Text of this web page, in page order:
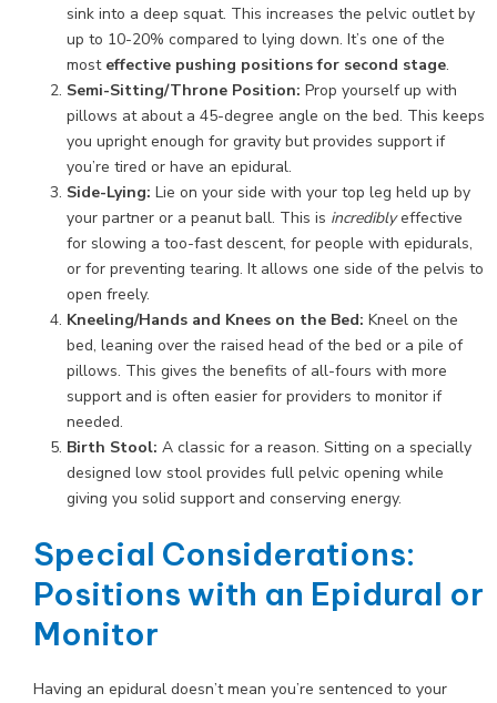
sink into a deep squat. This increases the pelvic outlet by
up to 10-20% compared to lying down. It’s one of the
most effective pushing positions for second stage.
Semi-Sitting/Throne Position: Prop yourself up with
pillows at about a 45-degree angle on the bed. This keeps
you upright enough for gravity but provides support if
you’re tired or have an epidural.
Side-Lying: Lie on your side with your top leg held up by
your partner or a peanut ball. This is incrediblyeffective
for slowing a too-fast descent, for people with epidurals,
or for preventing tearing. It allows one side of the pelvis to
open freely.
Kneeling/Hands and Knees on the Bed: Kneel on the
bed, leaning over the raised head of the bed or a pile of
pillows. This gives the benefits of all-fours with more
support and is often easier for providers to monitor if
needed.
Birth Stool: A classic for a reason. Sitting on a specially
designed low stool provides full pelvic opening while
giving you solid support and conserving energy.
Special Considerations:
Positions with an Epidural or
Monitor
Having an epidural doesn’t mean you’re sentenced to your